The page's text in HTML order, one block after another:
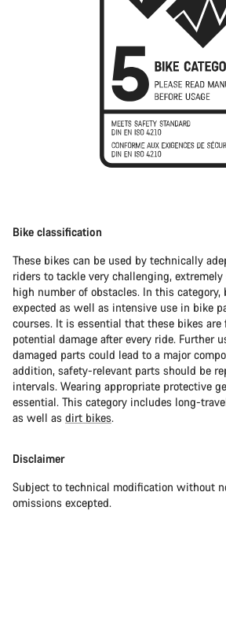
Bike classification
These bikes can be used by technically
riders to tackle very challenging,
high number of obstacles. In this category,
expected as well as intensive use in bike
courses. It is essential that these bikes
potential damage after every ride. Further
damaged parts could lead to a major
addition, safety-relevant parts should be
intervals. Wearing appropriate protective
essential. This category includes long-
as well as dirt bikes.
Disclaimer
Subject to technical modification without
omissions excepted.